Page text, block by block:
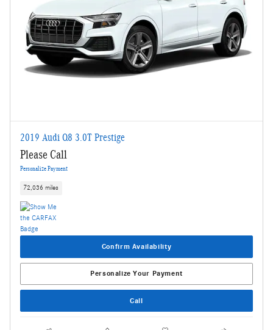
2019 Audi Q8 3.0T Prestige
Please Call
Personalize Payment
72,036 miles
Confirm Availability
Personalize Your Payment
Call